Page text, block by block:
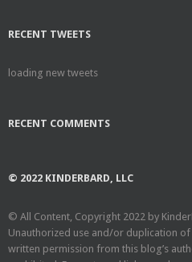
RECENT TWEETS
loading new tweets
RECENT COMMENTS
© 2022 KINDERBARD, LLC
© All Content, Copyright 2022 by
Unauthorized use and/or duplication
written permission from this blog’s